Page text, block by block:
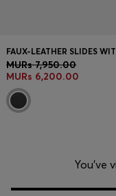
MURs 7,950.00
MURs 6,200.00
You’ve